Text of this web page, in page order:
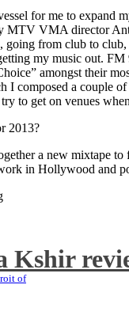
for me to
MTV VMA director
going from club to
my music out.
amongst their
I composed a couple
to get on venues
2013?
a new mixtape
in Hollywood and
Kshir
of